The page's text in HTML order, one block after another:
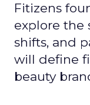
Fitizens
explore the
shifts, and
will define
beauty